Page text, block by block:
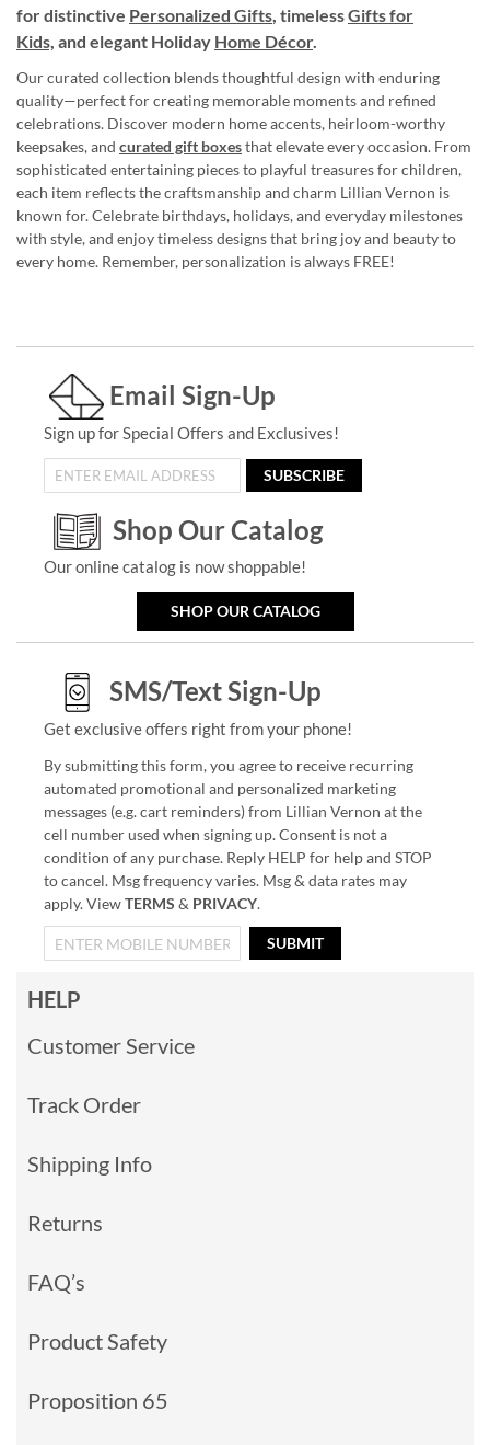
for distinctive Personalized Gifts, timelessGifts for
Kids, and elegant Holiday Home Décor.
Our curated collection blends thoughtful design with enduring
quality—perfect for creating memorable moments and refined
celebrations. Discover modern home accents, heirloom-worthy
keepsakes, and curated gift boxesthat elevate every occasion. From
sophisticated entertaining pieces to playful treasures for children,
each item reflects the craftsmanship and charm Lillian Vernon is
known for. Celebrate birthdays, holidays, and everyday milestones
with style, and enjoy timeless designs that bring joy and beauty to
every home. Remember, personalization is always FREE!
Email Sign-Up
Sign up for Special Offers and Exclusives!
SUBSCRIBE
Shop Our Catalog
Our online catalog is now shoppable!
SHOP OUR CATALOG
SMS/Text Sign-Up
Get exclusive offers right from your phone!
By submitting this form, you agree to receive recurring
automated promotional and personalized marketing
messages (e.g. cart reminders) from Lillian Vernon at the
cell number used when signing up. Consent is not a
condition of any purchase. Reply HELP for help and STOP
to cancel. Msg frequency varies. Msg & data rates may
apply. ViewTERMS & PRIVACY.
SUBMIT
HELP
Customer Service
Track Order
Shipping Info
Returns
FAQ’s
Product Safety
Proposition 65